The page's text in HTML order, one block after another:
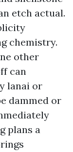
etch actual.
chemistry.
other
can
lanai or
dammed or
plans a